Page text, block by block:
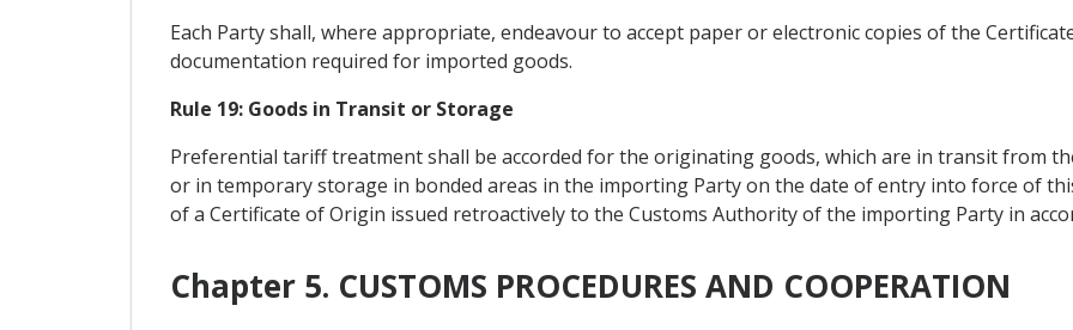
Each Party shall, where appropriate, endeavour to accept paper or electronic copies of the
documentation required for imported goods.
Rule 19: Goods in Transit or Storage
Preferential tariff treatment shall be accorded for the originating goods, which are in transit from
or in temporary storage in bonded areas in the importing Party on the date of entry into force of
of a Certificate of Origin issued retroactively to the Customs Authority of the importing Party in
Chapter 5. CUSTOMS PROCEDURES AND COOPERATION